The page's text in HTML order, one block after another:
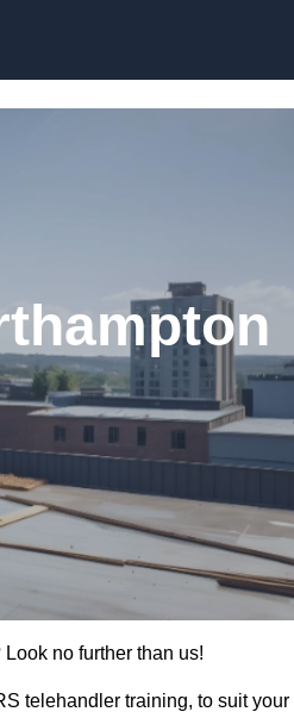
no further than us!
telehandler training, to suit your